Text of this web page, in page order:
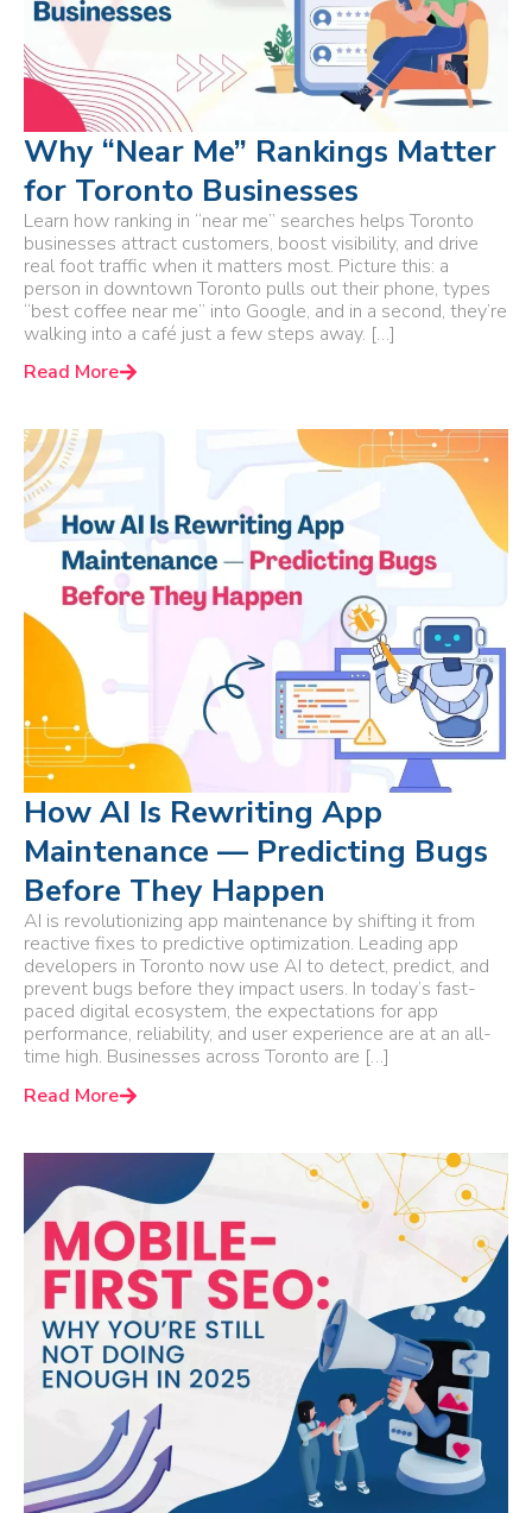
Why “Near Me” Rankings Matter
for Toronto Businesses
Learn how ranking in “near me” searches helps Toronto
businesses attract customers, boost visibility, and drive
real foot traffic when it matters most. Picture this: a
person in downtown Toronto pulls out their phone, types
“best coffee near me” into Google, and in a second, they’re
walking into a café just a few steps away. […]
Read More
How AI Is Rewriting App
Maintenance — Predicting Bugs
Before They Happen
AI is revolutionizing app maintenance by shifting it from
reactive fixes to predictive optimization. Leading app
developers in Toronto now use AI to detect, predict, and
prevent bugs before they impact users. In today’s fast-
paced digital ecosystem, the expectations for app
performance, reliability, and user experience are at an all-
time high. Businesses across Toronto are […]
Read More